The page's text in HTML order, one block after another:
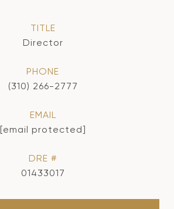
TITLE
Director
PHONE
(310) 266-2777
EMAIL
[email protected]
DRE #
01433017